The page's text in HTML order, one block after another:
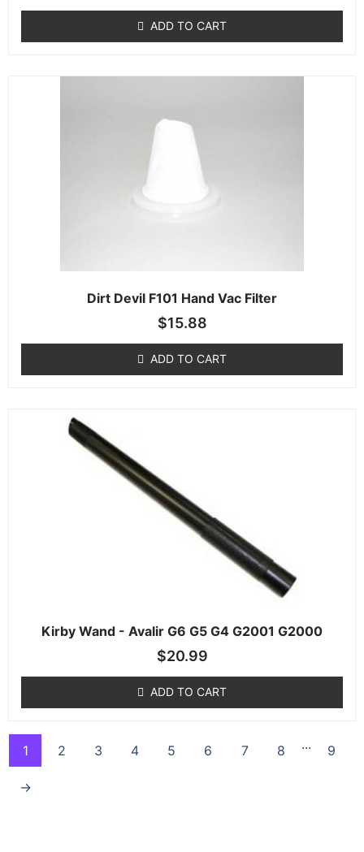
ADD TO CART
Dirt Devil F101 Hand Vac Filter
$15.88
ADD TO CART
Kirby Wand - Avalir G6 G5 G4 G2001 G2000
$20.99
ADD TO CART
1 2 3 4 5 6 7 8 ... 9
→